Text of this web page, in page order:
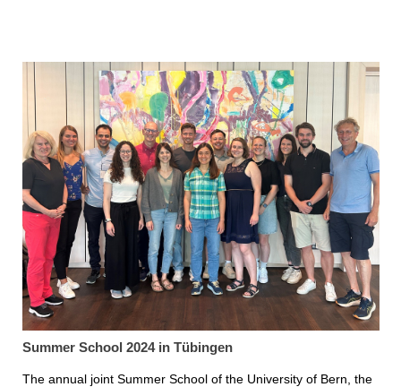
Summer School 2024 in Tübingen
The annual joint Summer School of the University of Bern, the